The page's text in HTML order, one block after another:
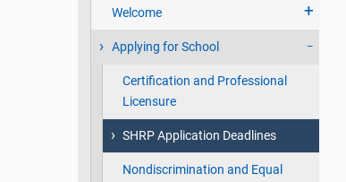
Welcome
Applying for School
Certification and Professional
Licensure
SHRP Application Deadlines
Nondiscrimination and Equal